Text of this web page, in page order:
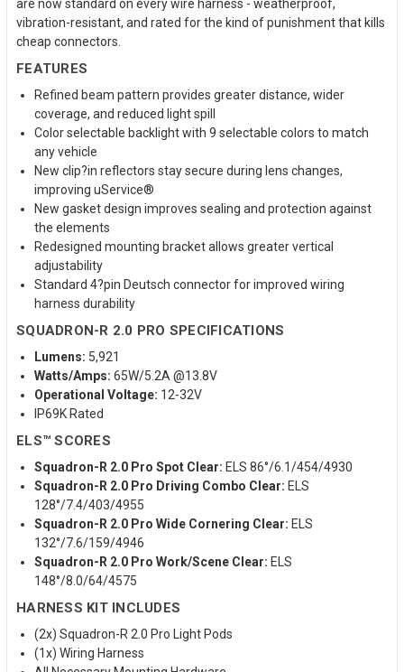
are now standard on every wire harness - weatherproof,
vibration-resistant, and rated for the kind of punishment that kills
cheap connectors.
FEATURES
Refined beam pattern provides greater distance, wider
coverage, and reduced light spill
Color selectable backlight with 9 selectable colors to match
any vehicle
New clip?in reflectors stay secure during lens changes,
improving uService®
New gasket design improves sealing and protection against
the elements
Redesigned mounting bracket allows greater vertical
adjustability
Standard 4?pin Deutsch connector for improved wiring
harness durability
SQUADRON-R 2.0 PRO SPECIFICATIONS
Lumens: 5,921
Watts/Amps: 65W/5.2A @13.8V
Operational Voltage: 12-32V
IP69K Rated
ELS™ SCORES
Squadron-R 2.0 Pro Spot Clear: ELS 86°/6.1/454/4930
Squadron-R 2.0 Pro Driving Combo Clear: ELS
128°/7.4/403/4955
Squadron-R 2.0 Pro Wide Cornering Clear: ELS
132°/7.6/159/4946
Squadron-R 2.0 Pro Work/Scene Clear: ELS
148°/8.0/64/4575
HARNESS KIT INCLUDES
(2x) Squadron-R 2.0 Pro Light Pods
(1x) Wiring Harness